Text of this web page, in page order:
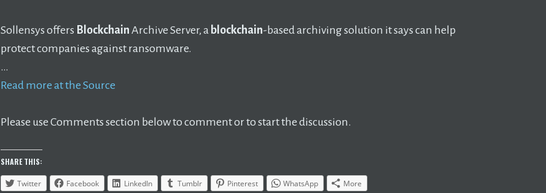
Sollensys offers Blockchain Archive Server, a blockchain-based archiving solution it says can help
protect companies against ransomware.
…
Read more at the Source
Please use Comments section below to comment or to start the discussion.
SHARE THIS:
Twitter Facebook LinkedIn Tumblr Pinterest WhatsApp More